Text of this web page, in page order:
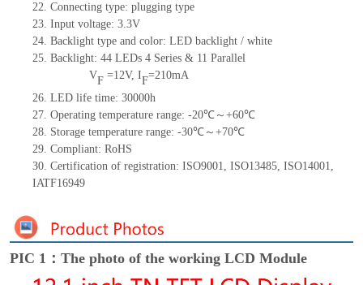
22. Connecting type: plugging type
23. Input voltage: 3.3V
24. Backlight type and color: LED backlight / white
25. Backlight: 44 LEDs 4 Series & 11 Parallel
VF =12V, IF=210mA
26. LED life time: 30000h
27. Operating temperature range: -20℃～+60℃
28. Storage temperature range: -30℃～+70℃
29. Compliant: RoHS
30. Certification of registration: ISO9001, ISO13485, ISO14001,
IATF16949
PIC 1：The photo of the working LCD Module